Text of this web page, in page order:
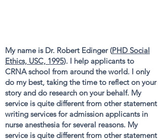
My name is Dr. Robert Edinger (PHD Social
Ethics, USC, 1995). I help applicants to
CRNA school from around the world. I only
do my best, taking the time to reflect on your
story and do research on your behalf. My
service is quite different from other statement
writing services for admission applicants in
nurse anesthesia for several reasons. My
service is quite different from other statement